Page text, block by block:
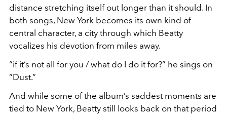
distance stretching itself out longer than it should. In
both songs, New York becomes its own kind of
central character, a city through which Beatty
vocalizes his devotion from miles away.
“if it’s not all for you / what do I do it for?” he sings on
“Dust.”
And while some of the album’s saddest moments are
tied to New York, Beatty still looks back on that period